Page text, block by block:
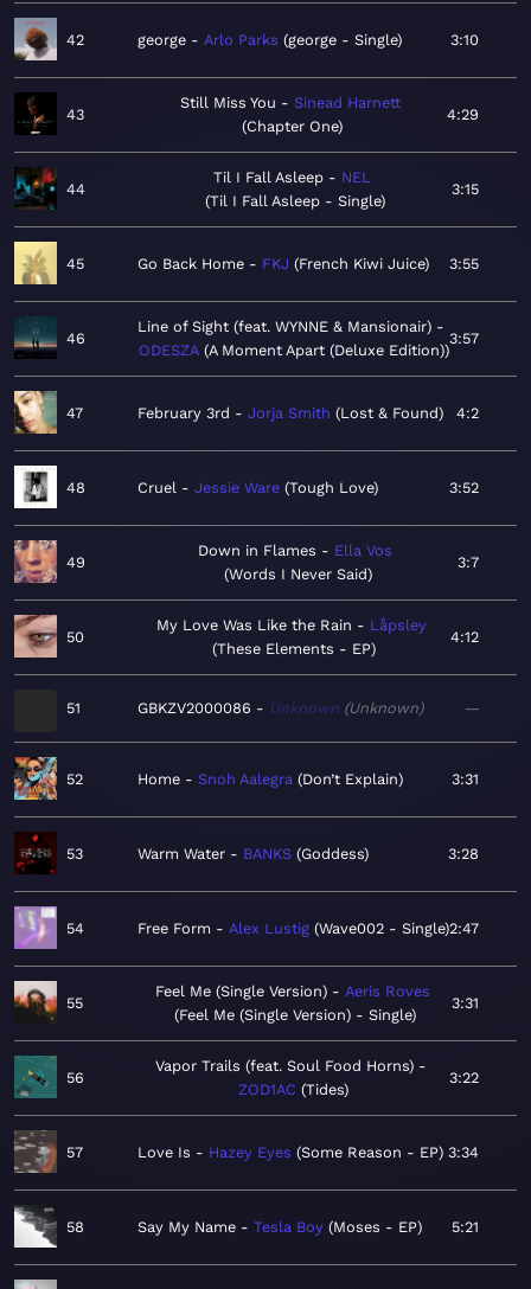
42 george Arlo Parks george - Single 3:10
43
Still Miss You
Sinead Harnett
Chapter One
4:29
44
Til I Fall Asleep
NEL
Til I Fall Asleep - Single
3:15
45 Go Back Home FKJ French Kiwi Juice 3:55
46
Line of Sight (feat. WYNNE & Mansionair)
ODESZA A Moment Apart (Deluxe Edition)
3:57
47 February 3rd Jorja Smith Lost & Found 4:2
48 Cruel Jessie Ware Tough Love 3:52
49
Down in Flames
Ella Vos
Words I Never Said
3:7
50
My Love Was Like the Rain
Låpsley
These Elements - EP
4:12
51 GBKZV2000086 Unknown Unknown —
52 Home Snoh Aalegra Don’t Explain 3:31
53 Warm Water BANKS Goddess 3:28
54 Free Form Alex Lustig Wave002 - Single 2:47
55
Feel Me (Single Version)
Aeris Roves
Feel Me (Single Version) - Single
3:31
56
Vapor Trails (feat. Soul Food Horns)
ZOD1AC Tides
3:22
57 Love Is Hazey Eyes Some Reason - EP 3:34
58 Say My Name Tesla Boy Moses - EP 5:21